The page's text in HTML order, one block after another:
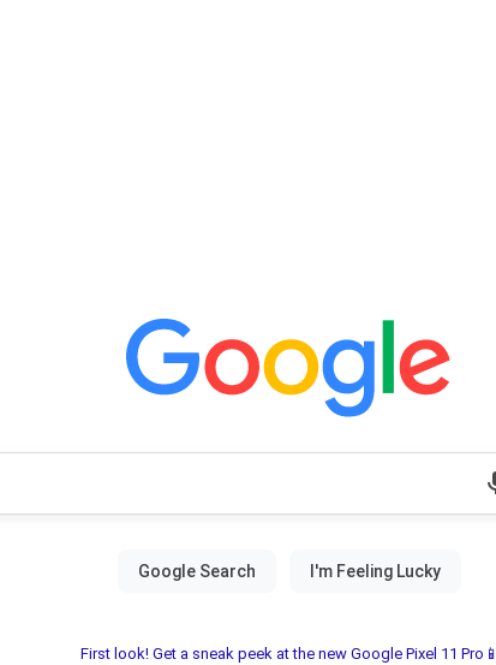
First look! Get a sneak peek at the new Google Pixel 11 Pro📱